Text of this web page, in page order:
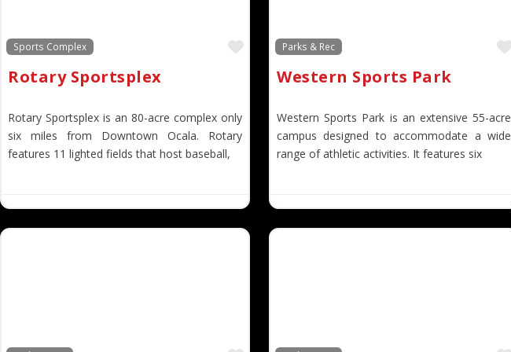
Sports Complex
Favorite
Rotary Sportsplex
Rotary Sportsplex is an 80-acre complex only
six miles from Downtown Ocala. Rotary
features 11 lighted fields that host baseball,
Parks & Rec
Western Sports Park
Western Sports Park is an extensive 55-acre
campus designed to accommodate a wide
range of athletic activities. It features six